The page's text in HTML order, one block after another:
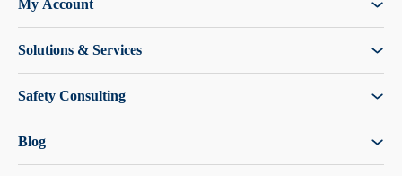
My Account
Solutions & Services
Safety Consulting
Blog